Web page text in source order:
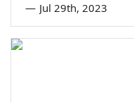
— Jul 29th, 2023